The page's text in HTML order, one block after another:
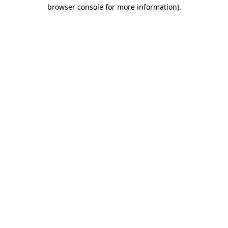
browser console for more information).